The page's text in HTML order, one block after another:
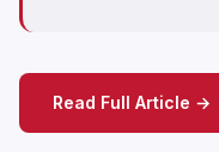
Read Full Article →